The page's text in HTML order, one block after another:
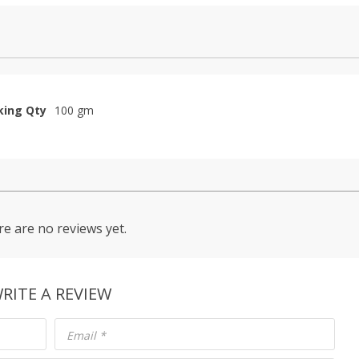
Qty 100 gm
are no reviews yet.
A REVIEW
Email *